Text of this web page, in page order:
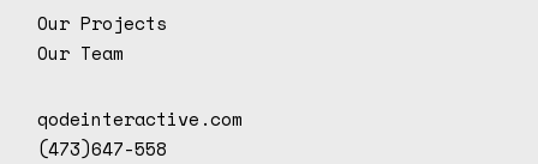
Our Projects
Our Team
qodeinteractive.com
(473)647-558